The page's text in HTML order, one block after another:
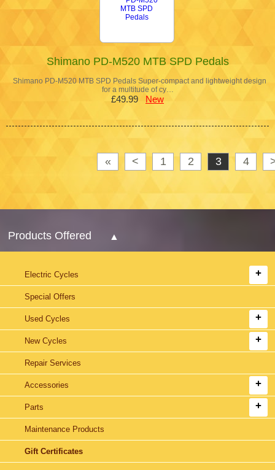
Shimano PD-M520 MTB SPD Pedals
Shimano PD-M520 MTB SPD Pedals Super-compact and lightweight design
for a multitude of cy…
£49.99 New
« < 1 2 3 4
Products Offered
Electric Cycles
Special Offers
Used Cycles
New Cycles
Repair Services
Accessories
Parts
Maintenance Products
Gift Certificates